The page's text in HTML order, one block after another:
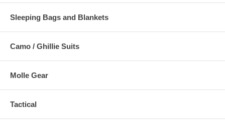
Sleeping Bags and Blankets
Camo / Ghillie Suits
Molle Gear
Tactical